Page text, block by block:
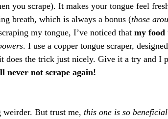
you scrape). It makes your tongue feel
breath, which is always a bonus (those
my tongue, I’ve noticed that my food
. I use a copper tongue scraper,
does the trick just nicely. Give it a try and I
never not scrape again!
But trust me, this one is so beneficial